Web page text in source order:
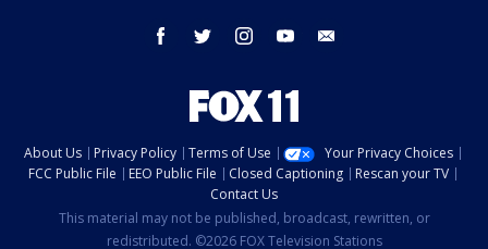
facebook twitter instagram youtube
About Us Privacy Policy Terms of Use
Your Privacy Choices
FCC Public File
EEO Public File Closed Captioning
Rescan your TV
Contact Us
This material may not be published, broadcast, rewritten, or
redistributed. ©2026 FOX Television Stations